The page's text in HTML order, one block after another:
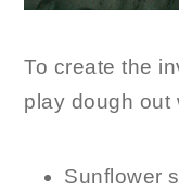
To create the
play dough out
Sunflower